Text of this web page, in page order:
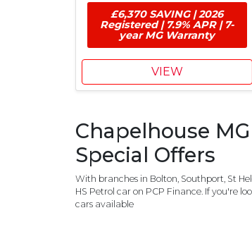
£
6
,
3
0
s
t
o
m
e
£6,370 SAVING | 2026
Registered | 7.9% APR | 7-
year MG Warranty
VIEW
Chapelhouse
Special Offers
With branches in Bolton, Southport, St
HS Petrol car on PCP Finance. If you're
cars available